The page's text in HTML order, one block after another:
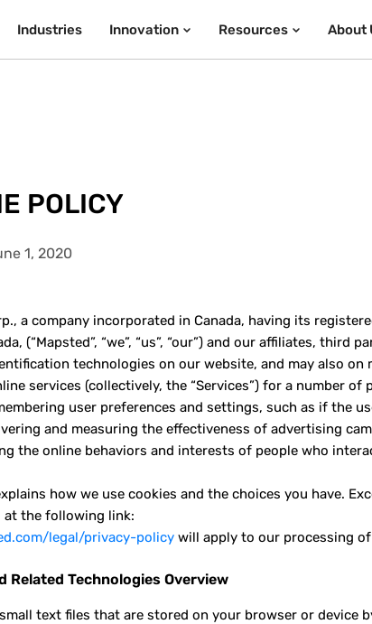
Industries Innovation Resources About
POLICY
1, 2020
a company incorporated in Canada, having its
(“Mapsted”, “we”, “us”, “our”) and our affiliates,
technologies on our website, and may also
services (collectively, the “Services”) for a number
user preferences and settings, such as if the
and measuring the effectiveness of advertising
the online behaviors and interests of people who
how we use cookies and the choices you have.
at the following link:
legal/privacy-policy will apply to our processing
Related Technologies Overview
text files that are stored on your browser or device